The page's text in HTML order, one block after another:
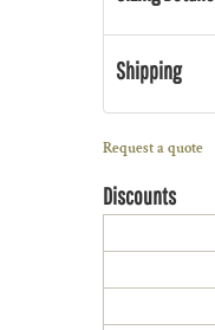
Shipping
Request a quote
Discounts